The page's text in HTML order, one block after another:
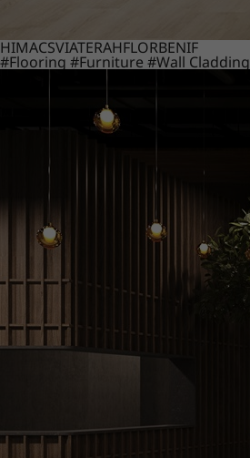
HIMACSVIATERAHFLORBENIF
#Flooring #Furniture #Wall Cladding